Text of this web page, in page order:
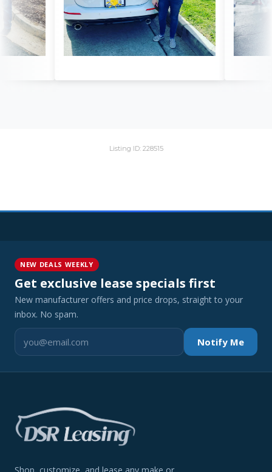
Listing ID: 228515
NEW DEALS WEEKLY
Get exclusive lease specials first
New manufacturer offers and price drops, straight to your
inbox. No spam.
Notify Me